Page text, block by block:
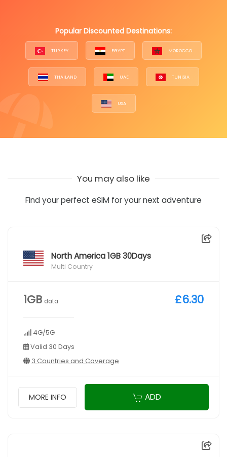
Popular Discounted Destinations:
TURKEY EGYPT MOROCCO
THAILAND UAE TUNISIA
USA
You may also like
Find your perfect eSIM for your next adventure
North America 1GB 30Days
Multi Country
1GB data
4G/5G
Valid 30 Days
3 Countries and Coverage
£6.30
MORE INFO ADD